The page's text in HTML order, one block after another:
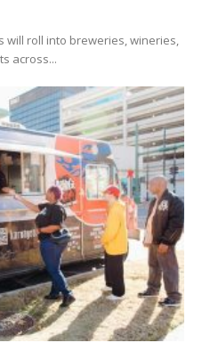
will roll into breweries, wineries,
across...